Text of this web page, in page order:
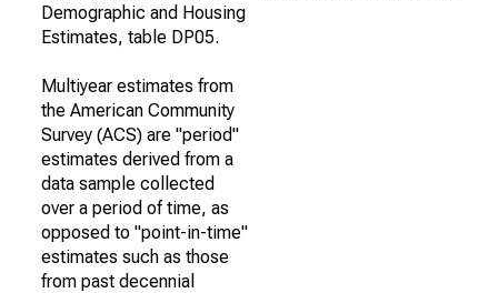
Demographic and Housing
Estimates, table DP05.
Multiyear estimates from
the American Community
Survey (ACS) are "period"
estimates derived from a
data sample collected
over a period of time, as
opposed to "point-in-time"
estimates such as those
from past decennial